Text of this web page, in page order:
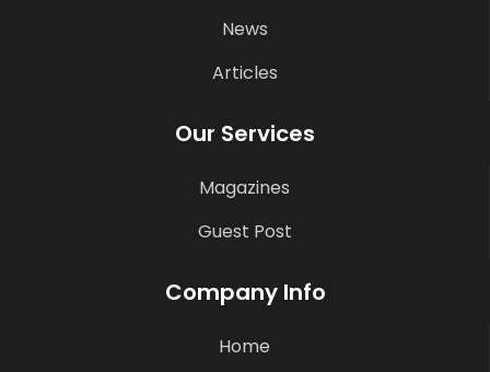
News
Articles
Our Services
Magazines
Guest Post
Company Info
Home